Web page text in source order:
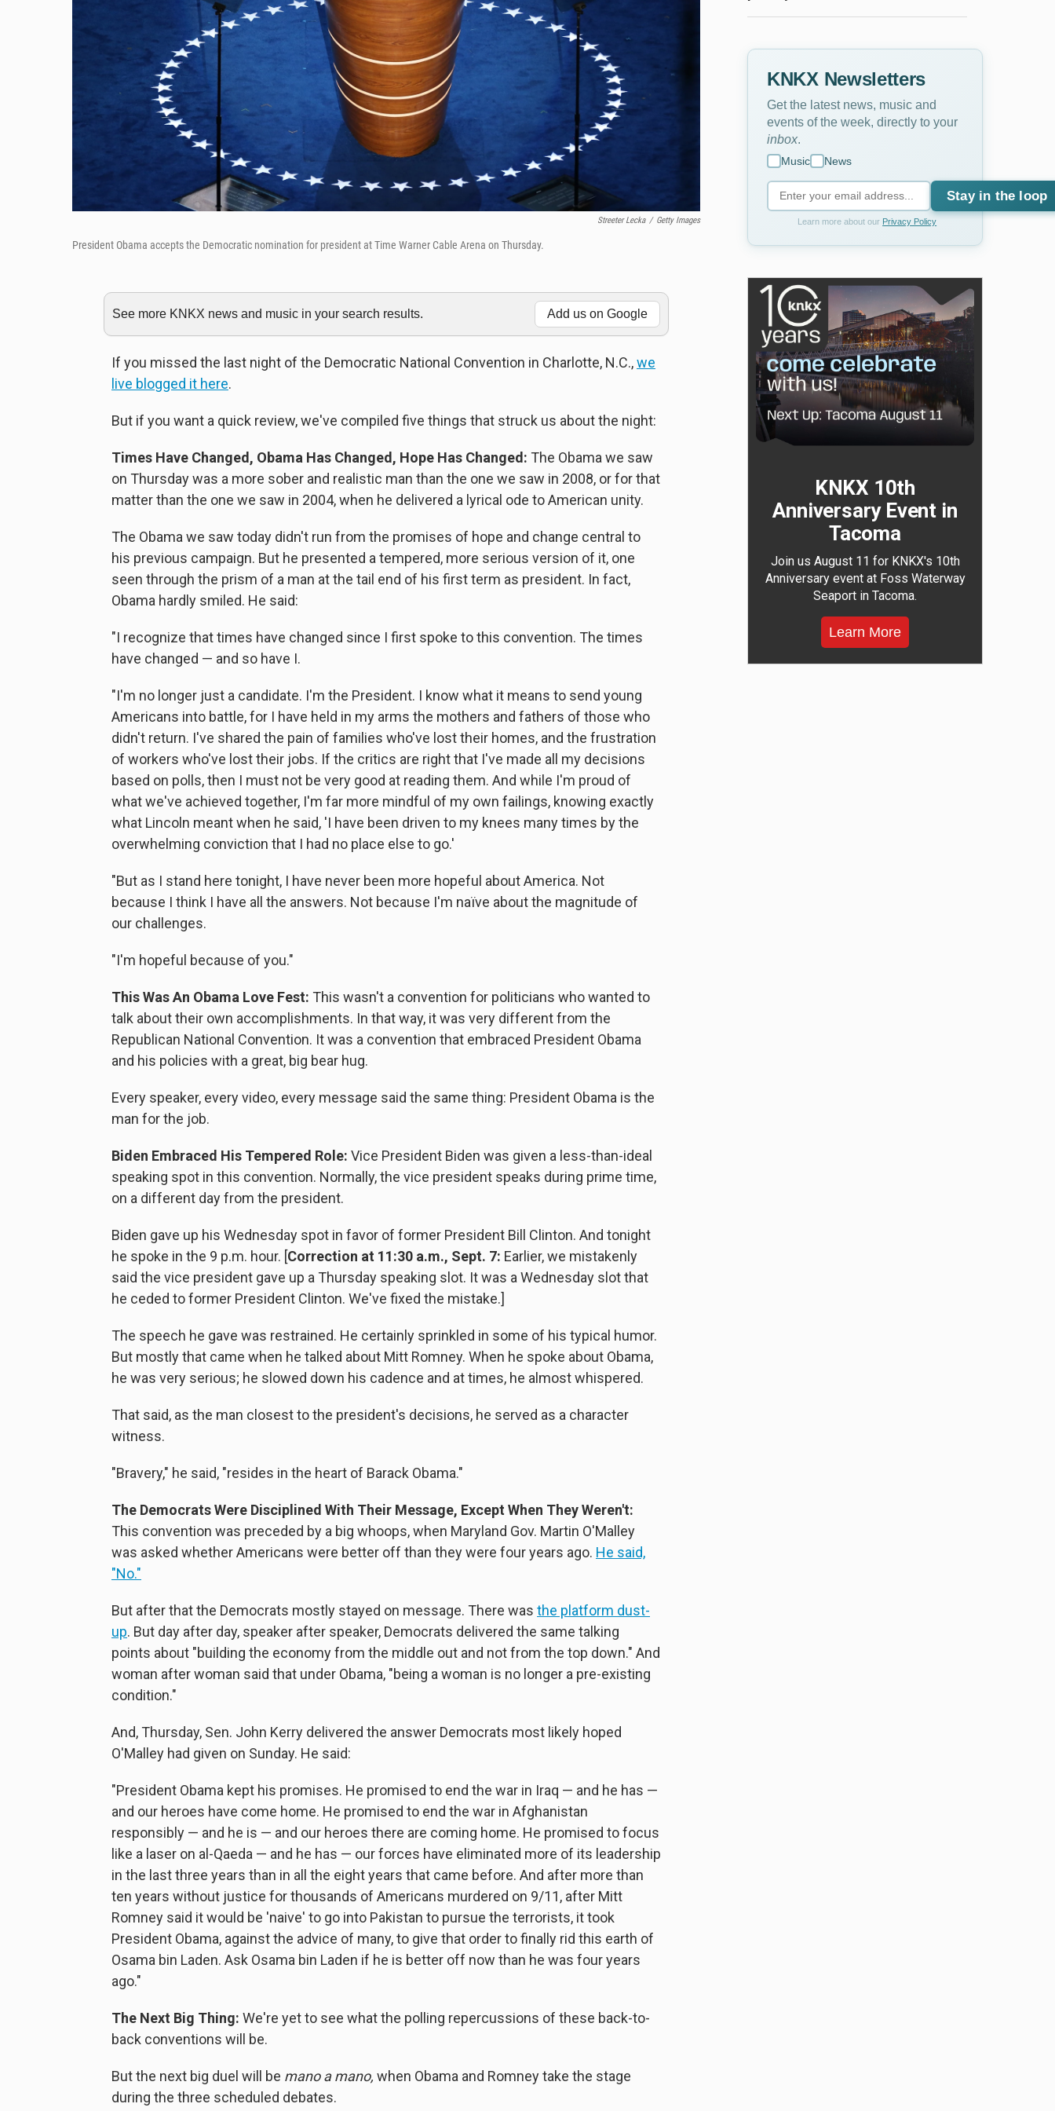
Streeter Lecka / Getty Images
President Obama accepts the Democratic nomination for president at Time Warner Cable Arena on Thursday.
See more KNKX news and music in your search results. Add us on Google
If you missed the last night of the Democratic National Convention in Charlotte, N.C.,we
live blogged it here.
But if you want a quick review, we've compiled five things that struck us about the night:
Times Have Changed, Obama Has Changed, Hope Has Changed: The Obama we saw
on Thursday was a more sober and realistic man than the one we saw in 2008, or for that
matter than the one we saw in 2004, when he delivered a lyrical ode to American unity.
The Obama we saw today didn't run from the promises of hope and change central to
his previous campaign. But he presented a tempered, more serious version of it, one
seen through the prism of a man at the tail end of his first term as president. In fact,
Obama hardly smiled. He said:
"I recognize that times have changed since I first spoke to this convention. The times
have changed — and so have I.
"I'm no longer just a candidate. I'm the President. I know what it means to send young
Americans into battle, for I have held in my arms the mothers and fathers of those who
didn't return. I've shared the pain of families who've lost their homes, and the frustration
of workers who've lost their jobs. If the critics are right that I've made all my decisions
based on polls, then I must not be very good at reading them. And while I'm proud of
what we've achieved together, I'm far more mindful of my own failings, knowing exactly
what Lincoln meant when he said, 'I have been driven to my knees many times by the
overwhelming conviction that I had no place else to go.'
"But as I stand here tonight, I have never been more hopeful about America. Not
because I think I have all the answers. Not because I'm naïve about the magnitude of
our challenges.
"I'm hopeful because of you."
This Was An Obama Love Fest: This wasn't a convention for politicians who wanted to
talk about their own accomplishments. In that way, it was very different from the
Republican National Convention. It was a convention that embraced President Obama
and his policies with a great, big bear hug.
Every speaker, every video, every message said the same thing: President Obama is the
man for the job.
Biden Embraced His Tempered Role: Vice President Biden was given a less-than-ideal
speaking spot in this convention. Normally, the vice president speaks during prime time,
on a different day from the president.
Biden gave up his Wednesday spot in favor of former President Bill Clinton. And tonight
he spoke in the 9 p.m. hour. [Correction at 11:30 a.m., Sept. 7: Earlier, we mistakenly
said the vice president gave up a Thursday speaking slot. It was a Wednesday slot that
he ceded to former President Clinton. We've fixed the mistake.]
The speech he gave was restrained. He certainly sprinkled in some of his typical humor.
But mostly that came when he talked about Mitt Romney. When he spoke about Obama,
he was very serious; he slowed down his cadence and at times, he almost whispered.
That said, as the man closest to the president's decisions, he served as a character
witness.
"Bravery," he said, "resides in the heart of Barack Obama."
The Democrats Were Disciplined With Their Message, Except When They Weren't:
This convention was preceded by a big whoops, when Maryland Gov. Martin O'Malley
was asked whether Americans were better off than they were four years ago. He said,
"No."
But after that the Democrats mostly stayed on message. There was the platform dust-
up. But day after day, speaker after speaker, Democrats delivered the same talking
points about "building the economy from the middle out and not from the top down." And
woman after woman said that under Obama, "being a woman is no longer a pre-existing
condition."
And, Thursday, Sen. John Kerry delivered the answer Democrats most likely hoped
O'Malley had given on Sunday. He said:
"President Obama kept his promises. He promised to end the war in Iraq — and he has —
and our heroes have come home. He promised to end the war in Afghanistan
responsibly — and he is — and our heroes there are coming home. He promised to focus
like a laser on al-Qaeda — and he has — our forces have eliminated more of its leadership
in the last three years than in all the eight years that came before. And after more than
ten years without justice for thousands of Americans murdered on 9/11, after Mitt
Romney said it would be 'naive' to go into Pakistan to pursue the terrorists, it took
President Obama, against the advice of many, to give that order to finally rid this earth of
Osama bin Laden. Ask Osama bin Laden if he is better off now than he was four years
ago."
The Next Big Thing: We're yet to see what the polling repercussions of these back-to-
back conventions will be.
But the next big duel will be mano a mano, when Obama and Romney take the stage
during the three scheduled debates.
KNKX Newsletters
Get the latest news, music and
events of the week, directly to your
inbox
Music News
Stay in the loop
Learn more about our Privacy Policy
KNKX 10th
Anniversary Event in
Tacoma
Join us August 11 for KNKX's 10th
Anniversary event at Foss Waterway
Seaport in Tacoma.
Learn More